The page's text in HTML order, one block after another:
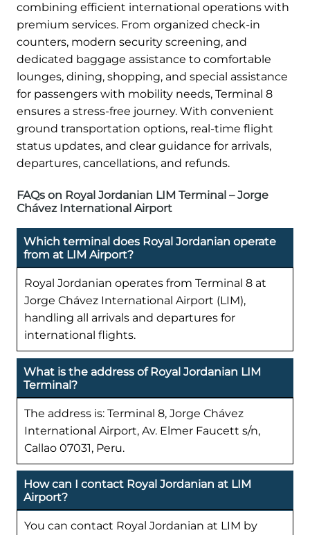
combining efficient international operations with
premium services. From organized check-in
counters, modern security screening, and
dedicated baggage assistance to comfortable
lounges, dining, shopping, and special assistance
for passengers with mobility needs, Terminal 8
ensures a stress-free journey. With convenient
ground transportation options, real-time flight
status updates, and clear guidance for arrivals,
departures, cancellations, and refunds.
FAQs on Royal Jordanian LIM Terminal – Jorge
Chávez International Airport
Which terminal does Royal Jordanian operate
from at LIM Airport?
Royal Jordanian operates from Terminal 8 at
Jorge Chávez International Airport (LIM),
handling all arrivals and departures for
international flights.
What is the address of Royal Jordanian LIM
Terminal?
The address is: Terminal 8, Jorge Chávez
International Airport, Av. Elmer Faucett s/n,
Callao 07031, Peru.
How can I contact Royal Jordanian at LIM
Airport?
You can contact Royal Jordanian at LIM by